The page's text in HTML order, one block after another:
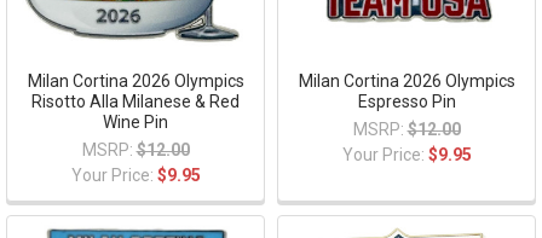
Milan Cortina 2026 Olympics
Risotto Alla Milanese & Red
Wine Pin
MSRP: $12.00
Your Price: $9.95
Milan Cortina 2026 Olympics
Espresso Pin
MSRP: $12.00
Your Price: $9.95